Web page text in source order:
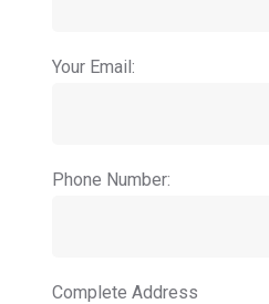
Your Email:
Phone Number:
Complete Address